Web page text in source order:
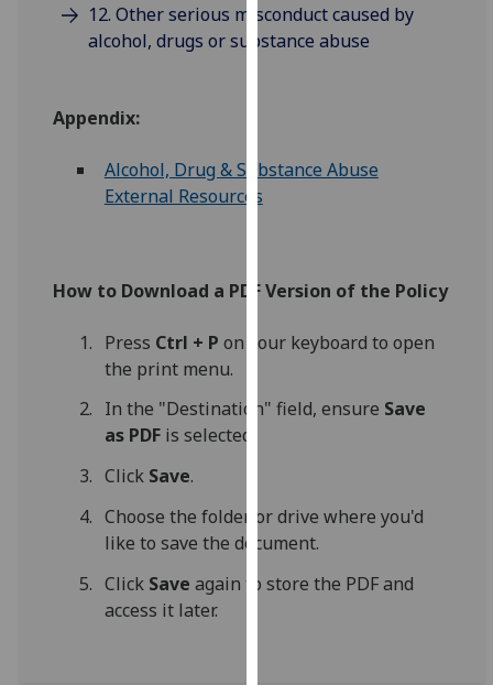
our
privacy
analytics
data
being
recorded
want
Personalised
12. Other serious misconduct caused by
alcohol, drugs or substance abuse
Appendix:
Alcohol, Drug & Substance Abuse
External Resources
How to Download a PDF Version of the Policy
Press Ctrl + P on your keyboard to open
the print menu.
In the "Destination" field, ensure Save
as PDFis selected.
Click Save.
Choose the folder or drive where you'd
like to save the document.
Click Save again to store the PDF and
access it later.